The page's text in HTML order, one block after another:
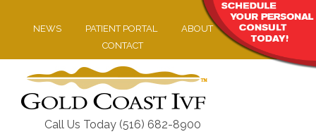
NEWS PATIENT PORTAL
ABOUT
CONTACT
Call Us Today (516) 682-8900